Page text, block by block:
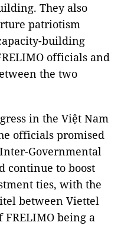
They also
patriotism
building
officials and
the two
in the Việt Nam
officials promised
Governmental
continue to boost
ties, with the
between Viettel
FRELIMO being a